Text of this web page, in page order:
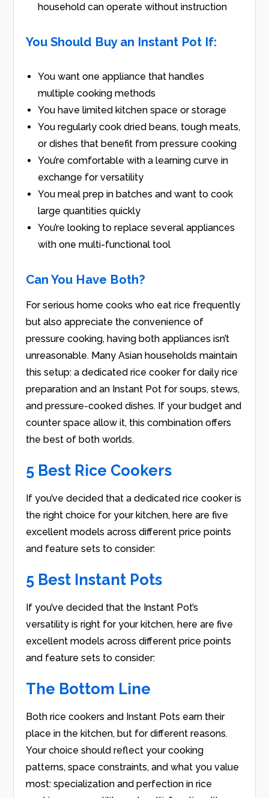
household can operate without instruction
You Should Buy an Instant Pot If:
You want one appliance that handles
multiple cooking methods
You have limited kitchen space or storage
You regularly cook dried beans, tough meats,
or dishes that benefit from pressure cooking
You’re comfortable with a learning curve in
exchange for versatility
You meal prep in batches and want to cook
large quantities quickly
You’re looking to replace several appliances
with one multi-functional tool
Can You Have Both?
For serious home cooks who eat rice frequently
but also appreciate the convenience of
pressure cooking, having both appliances isn’t
unreasonable. Many Asian households maintain
this setup: a dedicated rice cooker for daily rice
preparation and an Instant Pot for soups, stews,
and pressure-cooked dishes. If your budget and
counter space allow it, this combination offers
the best of both worlds.
5 Best Rice Cookers
If you’ve decided that a dedicated rice cooker is
the right choice for your kitchen, here are five
excellent models across different price points
and feature sets to consider:
5 Best Instant Pots
If you’ve decided that the Instant Pot’s
versatility is right for your kitchen, here are five
excellent models across different price points
and feature sets to consider:
The Bottom Line
Both rice cookers and Instant Pots earn their
place in the kitchen, but for different reasons.
Your choice should reflect your cooking
patterns, space constraints, and what you value
most: specialization and perfection in rice